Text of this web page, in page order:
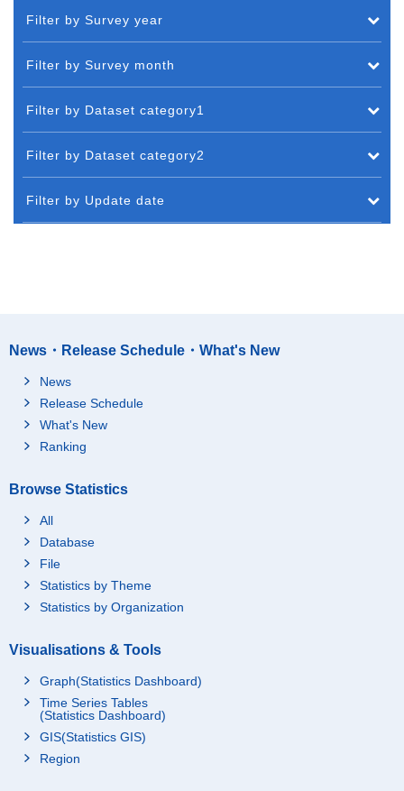
Filter by Survey year
Filter by Survey month
Filter by Dataset category1
Filter by Dataset category2
Filter by Update date
News・Release Schedule・What's New
News
Release Schedule
What's New
Ranking
Browse Statistics
All
Database
File
Statistics by Theme
Statistics by Organization
Visualisations & Tools
Graph(Statistics Dashboard)
Time Series Tables
(Statistics Dashboard)
GIS(Statistics GIS)
Region